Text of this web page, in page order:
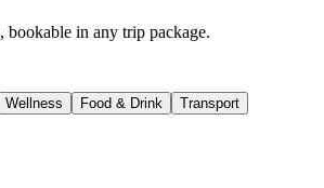
bookable in any trip package.
Wellness Food & Drink Transport